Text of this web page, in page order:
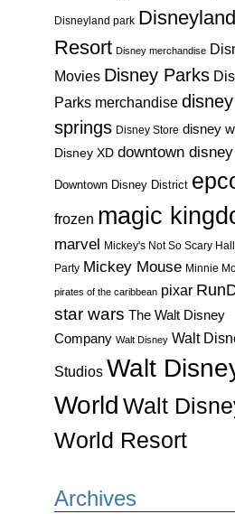
Disneyland park Disneyland
Resort Disney merchandise
Movies Disney Parks
Parks merchandise disney
springs Disney Store disney
Disney XD downtown disney
Downtown Disney District
frozen magic
marvel Mickey's Not So Scary
Party Mickey Mouse Minnie
pirates of the caribbean pixar
star wars The Walt Disney
Company Walt Disney Walt
Studios Walt
World Walt
World Resort
Archives